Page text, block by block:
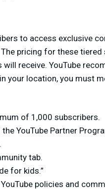
to access exclusive
pricing for these
receive. YouTube
your location, you must
of 1,000 subscribers.
YouTube Partner
tab.
for kids.”
policies and